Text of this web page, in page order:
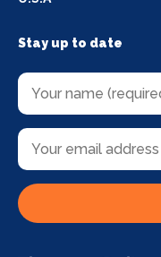
Stay up to date